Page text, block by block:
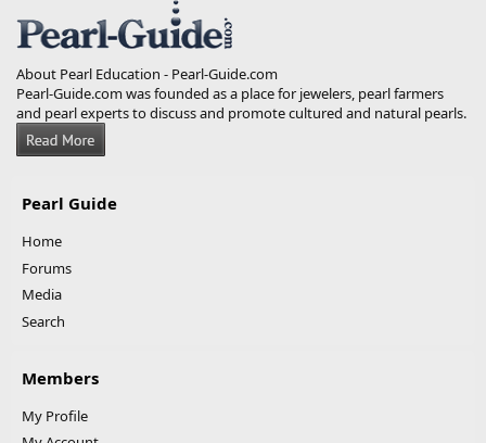
About Pearl Education - Pearl-Guide.com
Pearl-Guide.com was founded as a place for jewelers, pearl farmers
and pearl experts to discuss and promote cultured and natural pearls.
Pearl Guide
Home
Forums
Media
Search
Members
My Profile